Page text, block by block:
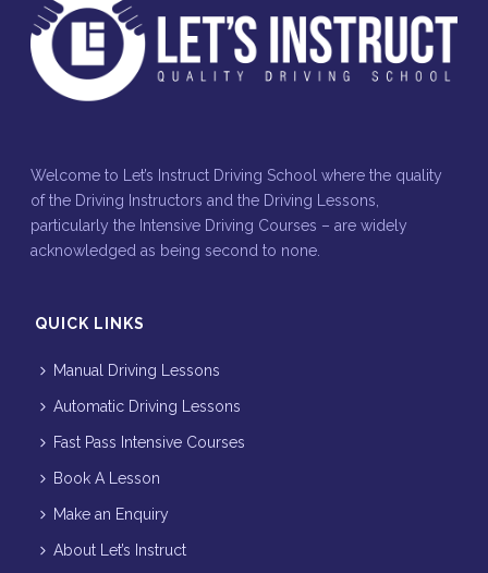
Welcome to Let’s Instruct Driving School where the quality
of the Driving Instructors and the Driving Lessons,
particularly the Intensive Driving Courses – are widely
acknowledged as being second to none.
QUICK LINKS
Manual Driving Lessons
Automatic Driving Lessons
Fast Pass Intensive Courses
Book A Lesson
Make an Enquiry
About Let’s Instruct